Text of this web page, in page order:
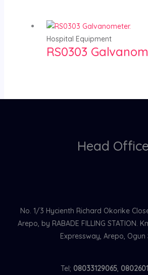
Hospital Equipment
RS0303
Head Office
No. 1/3 Hycienth Richard Okorike
Arepo, by RABADE FILLING STATION.
Expressway, Arepo, Ogun
Tel; 08033129065,